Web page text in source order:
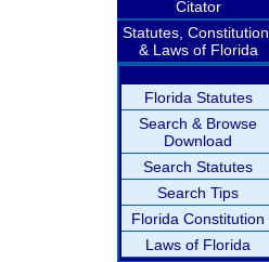
Citator
Statutes, Constitution,
& Laws of Florida
Florida Statutes
Search & Browse
Download
Search Statutes
Search Tips
Florida Constitution
Laws of Florida